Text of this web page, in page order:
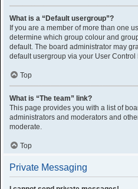
What is a “Default usergroup”?
If you are a member of more than one
determine which group colour and
default. The board administrator may
default usergroup via your User Control
Top
What is “The team” link?
This page provides you with a list of
administrators and moderators and
moderate.
Top
Private Messaging